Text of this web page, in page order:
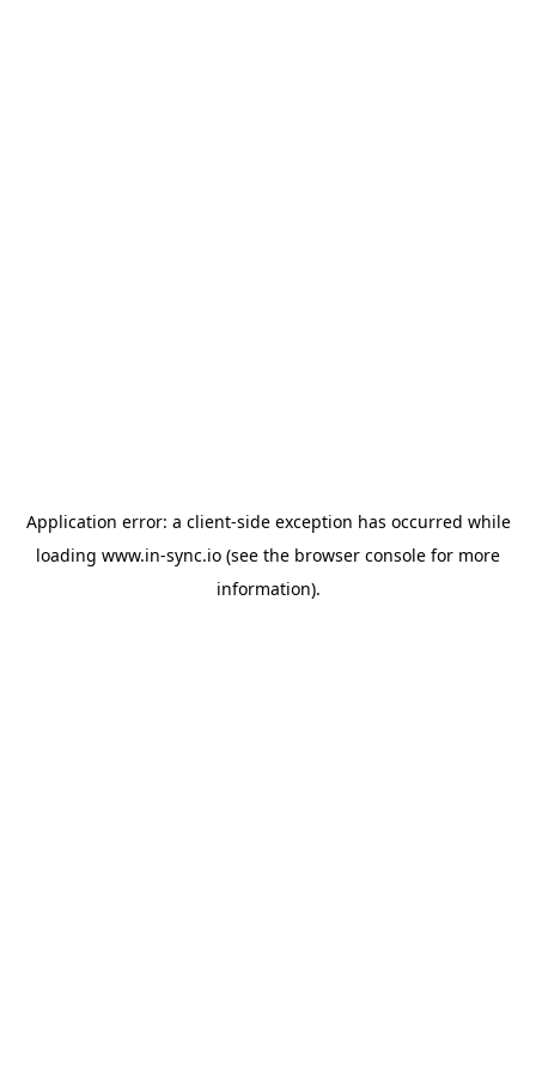
Application error: a client-side exception has occurred while
loading www.in-sync.io (see the browser console for more
information).